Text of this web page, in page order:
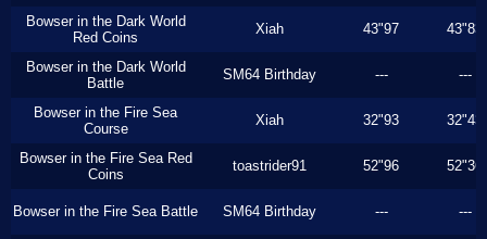
Bowser in the Dark World
Red Coins
Xiah 43"97 43"83
Bowser in the Dark World
Battle
SM64 Birthday --- ---
Bowser in the Fire Sea
Course
Xiah 32"93 32"43
Bowser in the Fire Sea Red
Coins
toastrider91 52"96 52"36
Bowser in the Fire Sea Battle SM64 Birthday --- ---